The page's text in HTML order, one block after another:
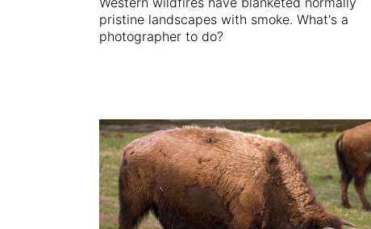
pristine landscapes with smoke. What's a
photographer to do?